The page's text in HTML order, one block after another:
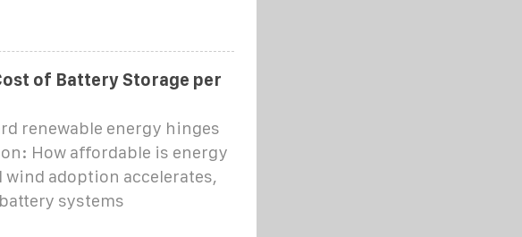
of Battery Storage per
renewable energy hinges
How affordable is energy
wind adoption accelerates,
systems